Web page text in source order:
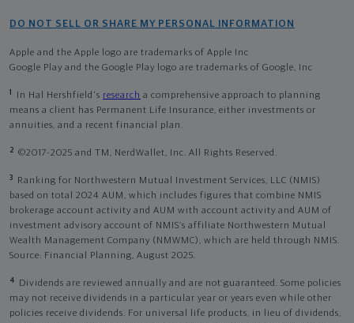
DO NOT SELL OR SHARE MY PERSONAL INFORMATION
Apple and the Apple logo are trademarks of Apple Inc
Google Play and the Google Play logo are trademarks of Google, Inc
1 In Hal Hershfield's research a comprehensive approach to planning
means a client has Permanent Life Insurance, either investments or
annuities, and a recent financial plan.
2 ©2017-2025 and TM, NerdWallet, Inc. All Rights Reserved.
3
Ranking for Northwestern Mutual Investment Services, LLC (NMIS)
based on total 2024 AUM, which includes figures that combine NMIS
brokerage account activity and AUM with account activity and AUM of
investment advisory account of NMIS’s affiliate Northwestern Mutual
Wealth Management Company (NMWMC), which are held through NMIS.
Source: Financial Planning, August 2025.
4
Dividends are reviewed annually and are not guaranteed. Some policies
may not receive dividends in a particular year or years even while other
policies receive dividends. For universal life products, in lieu of dividends,